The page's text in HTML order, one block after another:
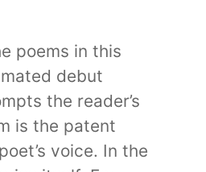
poems in this
debut
the reader’s
is the patent
voice. In the